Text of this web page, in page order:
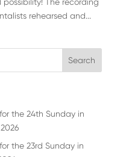
The recording
rehearsed and...
the 24th Sunday in
the 23rd Sunday in